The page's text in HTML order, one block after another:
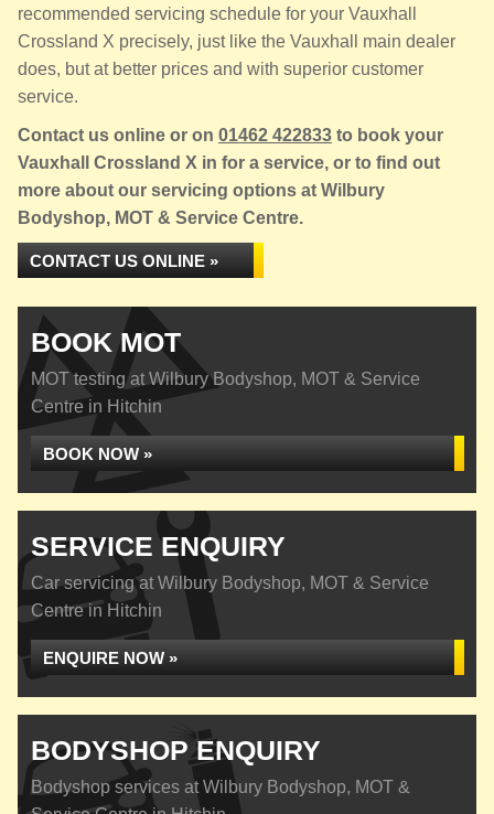
recommended servicing schedule for your Vauxhall
Crossland X precisely, just like the Vauxhall main dealer
does, but at better prices and with superior customer
service.
Contact us online or on 01462 422833 to book your
Vauxhall Crossland X in for a service, or to find out
more about our servicing options at Wilbury
Bodyshop, MOT & Service Centre.
CONTACT US ONLINE »
BOOK MOT
MOT testing at Wilbury Bodyshop, MOT & Service
Centre in Hitchin
BOOK NOW »
SERVICE ENQUIRY
Car servicing at Wilbury Bodyshop, MOT & Service
Centre in Hitchin
ENQUIRE NOW »
BODYSHOP ENQUIRY
Bodyshop services at Wilbury Bodyshop, MOT &